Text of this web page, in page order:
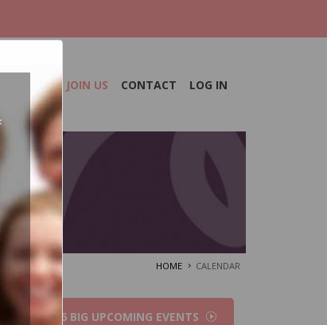
JOIN US CONTACT LOG IN
HOME CALENDAR
2026 BIG UPCOMING EVENTS